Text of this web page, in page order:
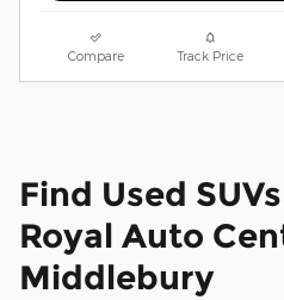
Compare Track Price
Find Used
Royal Auto
Middlebury